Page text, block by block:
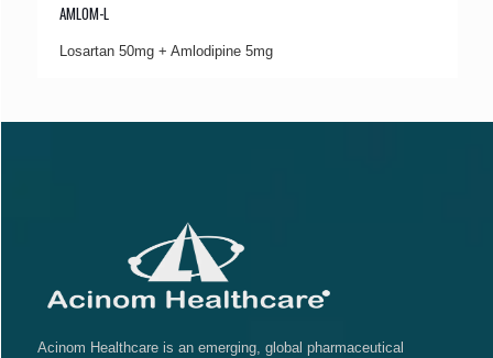
AMLOM-L
Losartan 50mg + Amlodipine 5mg
Acinom Healthcare is an emerging, global pharmaceutical